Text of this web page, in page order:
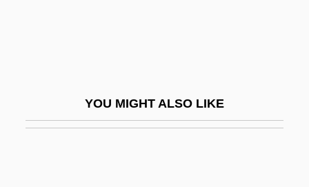
YOU MIGHT ALSO LIKE